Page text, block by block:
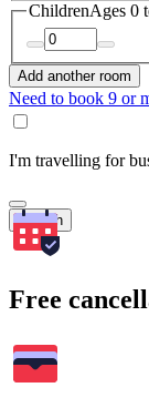
ChildrenAges 0
Add another room
Need to book 9 or
I'm travelling for
Search
Free